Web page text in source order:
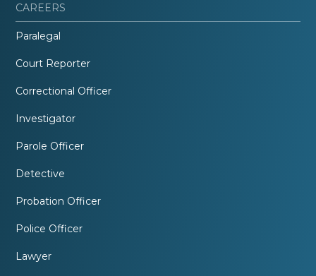
CAREERS
Paralegal
Court Reporter
Correctional Officer
Investigator
Parole Officer
Detective
Probation Officer
Police Officer
Lawyer